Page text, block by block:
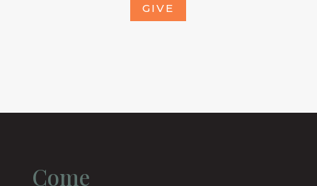
GIVE
Come